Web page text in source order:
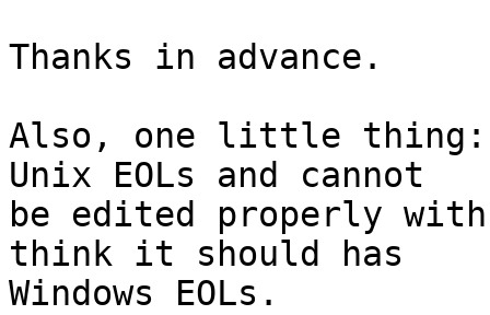
Thanks in advance.
Also, one little thing:
Unix EOLs and cannot
be edited properly
think it should has
Windows EOLs.